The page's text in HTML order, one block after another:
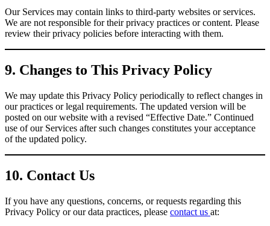
Our Services may contain links to third-party websites or services.
We are not responsible for their privacy practices or content. Please
review their privacy policies before interacting with them.
9. Changes to This Privacy Policy
We may update this Privacy Policy periodically to reflect changes in
our practices or legal requirements. The updated version will be
posted on our website with a revised “Effective Date.” Continued
use of our Services after such changes constitutes your acceptance
of the updated policy.
10. Contact Us
If you have any questions, concerns, or requests regarding this
Privacy Policy or our data practices, please contact us at: